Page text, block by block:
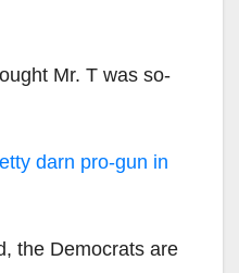
Mr. T was so-
darn pro-gun in
the Democrats are